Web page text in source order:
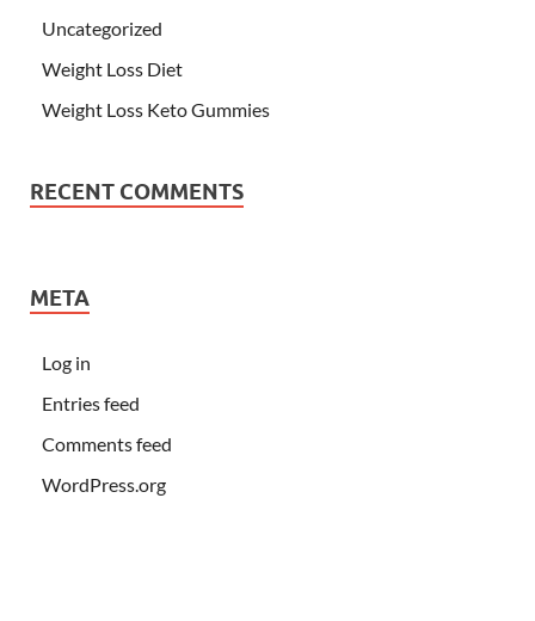
Uncategorized
Weight Loss Diet
Weight Loss Keto Gummies
RECENT COMMENTS
META
Log in
Entries feed
Comments feed
WordPress.org